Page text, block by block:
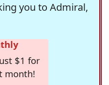
you to Admiral,
$1 for
month!